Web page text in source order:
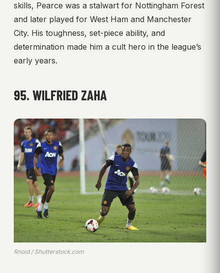
skills, Pearce was a stalwart for Nottingham Forest
and later played for West Ham and Manchester
City. His toughness, set-piece ability, and
determination made him a cult hero in the league’s
early years.
95. WILFRIED ZAHA
Rnoid / Shutterstock.com